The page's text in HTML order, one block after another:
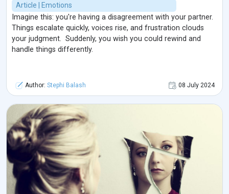
Article | Emotions
Imagine this: you're having a disagreement with your partner.
Things escalate quickly, voices rise, and frustration clouds
your judgment. Suddenly, you wish you could rewind and
handle things differently.
Author: Stephi Balash 08 July 2024